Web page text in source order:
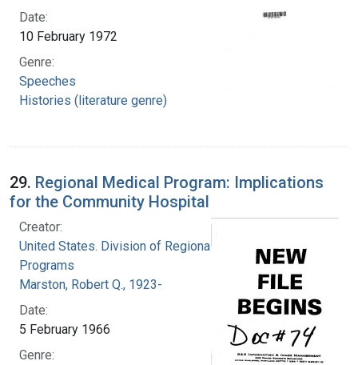
Date:
10 February 1972
Genre:
Speeches
Histories (literature genre)
29. Regional Medical Program: Implications
for the Community Hospital
Creator:
United States. Division of Regional Medical
Programs
Marston, Robert Q., 1923-
Date:
5 February 1966
Genre: